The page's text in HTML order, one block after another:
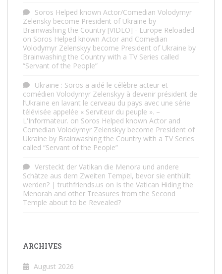
Soros Helped known Actor/Comedian Volodymyr
Zelensky become President of Ukraine by
Brainwashing the Country [VIDEO] - Europe Reloaded
on Soros Helped known Actor and Comedian
Volodymyr Zelenskyy become President of Ukraine by
Brainwashing the Country with a TV Series called
“Servant of the People”
Ukraine : Soros a aidé le célèbre acteur et
comédien Volodymyr Zelenskyy à devenir président de
l’Ukraine en lavant le cerveau du pays avec une série
télévisée appelée « Serviteur du peuple ». –
L'Informateur. on Soros Helped known Actor and
Comedian Volodymyr Zelenskyy become President of
Ukraine by Brainwashing the Country with a TV Series
called “Servant of the People”
Versteckt der Vatikan die Menora und andere
Schätze aus dem Zweiten Tempel, bevor sie enthüllt
werden? | truthfriends.us on Is the Vatican Hiding the
Menorah and other Treasures from the Second
Temple about to be Revealed?
ARCHIVES
August 2026